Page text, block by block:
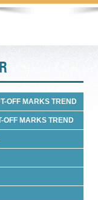
OFF MARKS TREND
OFF MARKS TREND